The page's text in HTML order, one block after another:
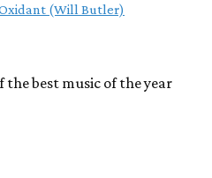
Oxidant (Will Butler)
best music of the year